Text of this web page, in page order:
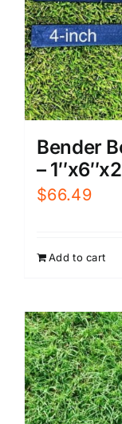
Bender
–
$66.49
Add to cart